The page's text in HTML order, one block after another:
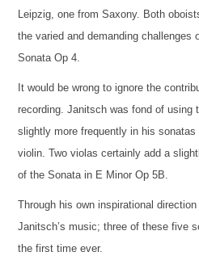
Leipzig, one from Saxony. Both
the varied and demanding challenges
Sonata Op 4.
It would be wrong to ignore the
recording. Janitsch was fond of using
slightly more frequently in his
violin. Two violas certainly add a
of the Sonata in E Minor Op 5B.
Through his own inspirational
Janitsch’s music; three of these five
the first time ever.